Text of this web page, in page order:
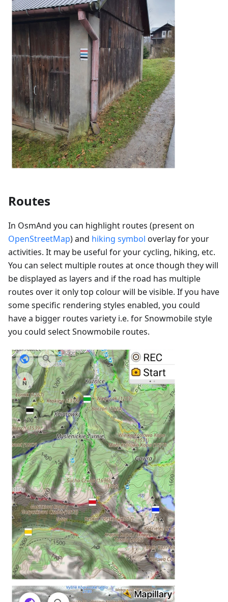
Routes
In OsmAnd you can highlight routes (present on
OpenStreetMap) and hiking symbol overlay for your
activities. It may be useful for your cycling, hiking, etc.
You can select multiple routes at once though they will
be displayed as layers and if the road has multiple
routes over it only top colour will be visible. If you have
some specific rendering styles enabled, you could
have a bigger routes variety i.e. for Snowmobile style
you could select Snowmobile routes.